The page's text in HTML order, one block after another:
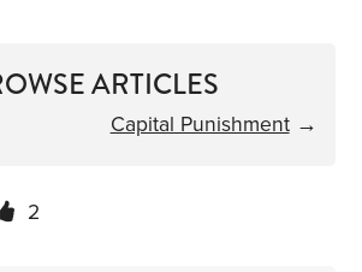
ARTICLES
Capital Punishment→
2